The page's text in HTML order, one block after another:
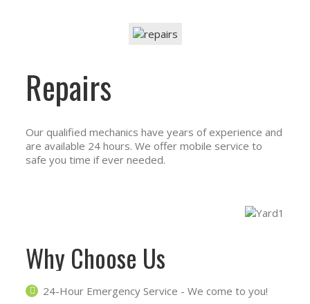
Repairs
Our qualified mechanics have years of experience and
are available 24 hours. We offer mobile service to
safe you time if ever needed.
Why Choose Us
24-Hour Emergency Service - We come to you!